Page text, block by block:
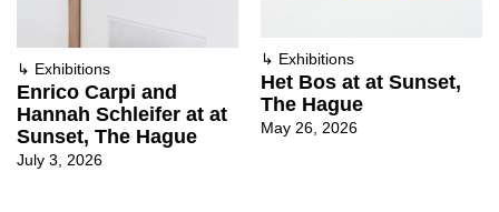
↳ Exhibitions
Enrico Carpi and
Hannah Schleifer at at
Sunset, The Hague
July 3, 2026
↳ Exhibitions
Het Bos at at Sunset,
The Hague
May 26, 2026